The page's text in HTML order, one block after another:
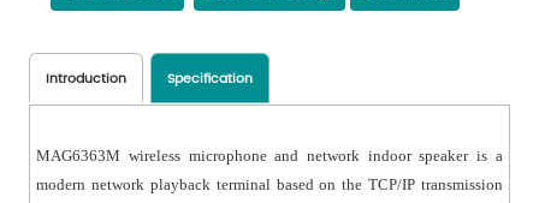
● With 1 AUX IN, 1 AUX OUT, 1 MIC IN, 1 EMC OUT and 1
Short-circuit OUT.
● Controllable local output volume and local playback
● Digital display of working status and information
Introduction Specification
MAG6363M wireless microphone and network indoor speaker is a
modern network playback terminal based on the TCP/IP transmission